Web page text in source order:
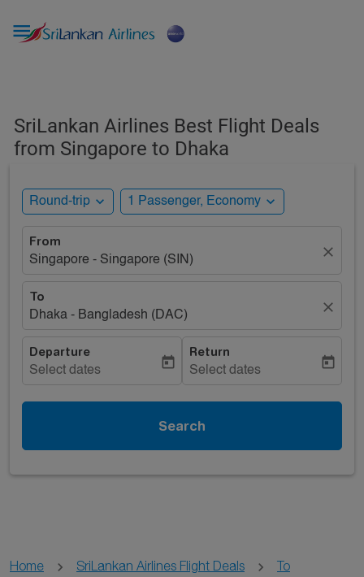

SriLankan Airlines Best Flight Deals
from Singapore to Dhaka
Round-trip expand_more 1 Passenger, Economy expand_more
From
Singapore - Singapore (SIN)
close
To
Dhaka - Bangladesh (DAC)
close
Departure
Select dates
today
Return
Select dates
today
Search
Home SriLankan Airlines Flight Deals
To